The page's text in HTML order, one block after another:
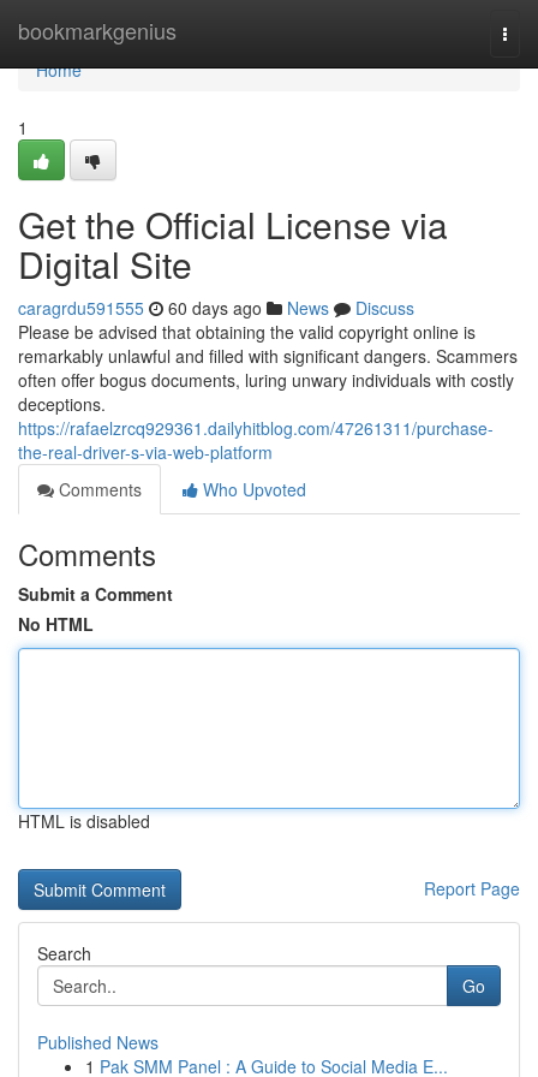
bookmarkgenius
Home
Home
1
Get the Official License via
Digital Site
caragrdu591555 60 days ago News
Discuss
Please be advised that obtaining the valid copyright online is
remarkably unlawful and filled with significant dangers. Scammers
often offer bogus documents, luring unwary individuals with costly
deceptions.
https://rafaelzrcq929361.dailyhitblog.com/47261311/purchase-
the-real-driver-s-via-web-platform
Comments
Who Upvoted
Comments
Submit a Comment
No HTML
HTML is disabled
Report Page
Search
Go
Published News
1 Pak SMM Panel : A Guide to Social Media E...